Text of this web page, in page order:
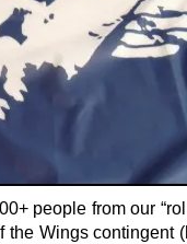
people from our
Wings contingent